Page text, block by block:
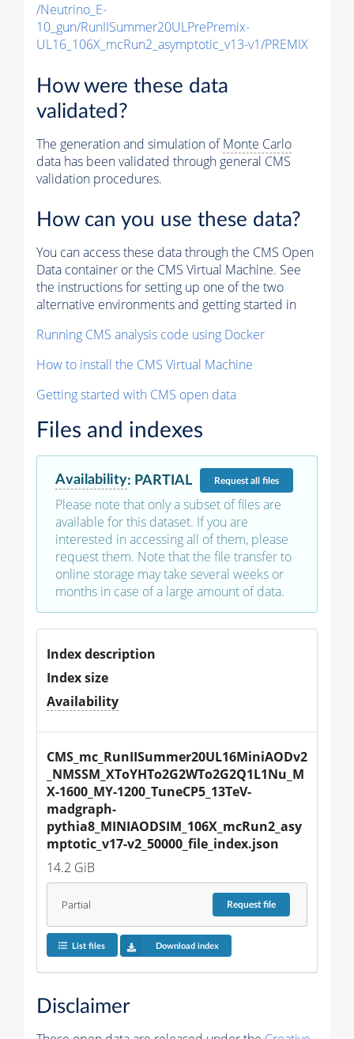
/Neutrino_E-
10_gun/RunIISummer20ULPrePremix-
UL16_106X_mcRun2_asymptotic_v13-v1/PREMIX
How were these data
validated?
The generation and simulation ofMonte Carlo
data has been validated through general CMS
validation procedures.
How can you use these data?
You can access these data through the CMS Open
Data container or the CMS Virtual Machine. See
the instructions for setting up one of the two
alternative environments and getting started in
Running CMS analysis code using Docker
How to install the CMS Virtual Machine
Getting started with CMS open data
Files and indexes
Availability: PARTIAL Requestall files
Please note that only a subset of files are
available for this dataset. If you are
interested in accessing all of them, please
request them. Note that the file transfer to
online storage may take several weeks or
months in case of a large amount of data.
Index description
Index size
Availability
CMS_mc_RunIISummer20UL16MiniAODv2
_NMSSM_XToYHTo2G2WTo2G2Q1L1Nu_M
X-1600_MY-1200_TuneCP5_13TeV-
madgraph-
pythia8_MINIAODSIM_106X_mcRun2_asy
mptotic_v17-v2_50000_file_index.json
14.2 GiB
Partial Requestfile
List files Download index
Disclaimer